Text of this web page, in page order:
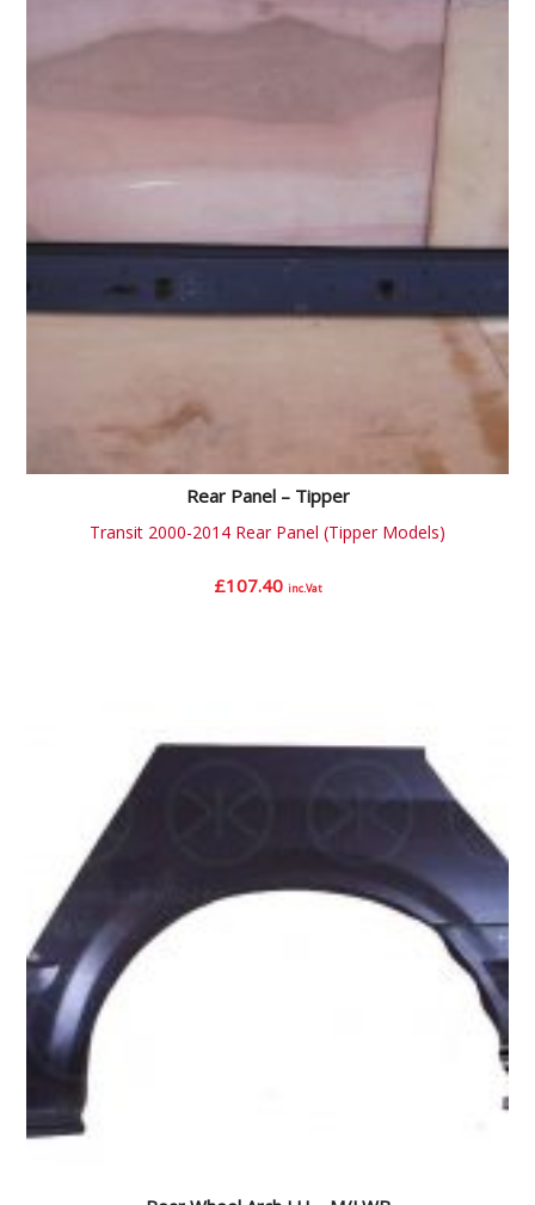
Rear Panel – Tipper
Transit 2000-2014 Rear Panel (Tipper Models)
£107.40 inc.Vat